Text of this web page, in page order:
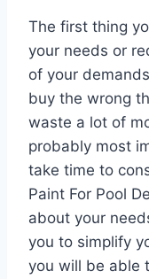
The first thing
your needs or
of your
buy the wrong
waste a lot of
probably most
take time to
Paint For Pool
about your
you to simplify
you will be able